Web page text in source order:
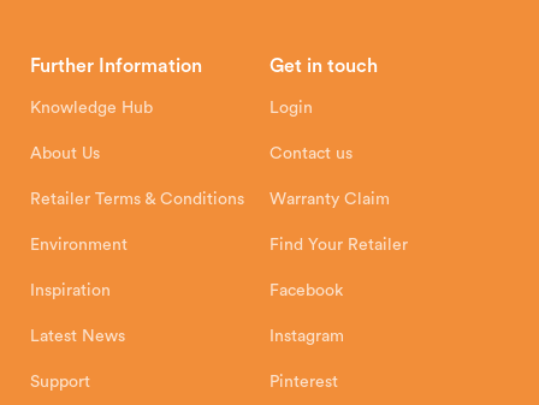
Hunter Stoves Limited
Exeter Business Park
How To Authorised Retailers
Installation Instructions Product Registration
Further Information
Knowledge Hub
About Us
Retailer Terms & Conditions
Environment
Inspiration
Latest News
Support
Get in touch
Login
Contact us
Warranty Claim
Find Your Retailer
Facebook
Instagram
Pinterest